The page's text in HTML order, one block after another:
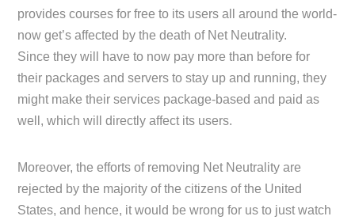
provides courses for free to its users all around the world-
now get’s affected by the death of Net Neutrality.
Since they will have to now pay more than before for
their packages and servers to stay up and running, they
might make their services package-based and paid as
well, which will directly affect its users.
Moreover, the efforts of removing Net Neutrality are
rejected by the majority of the citizens of the United
States, and hence, it would be wrong for us to just watch